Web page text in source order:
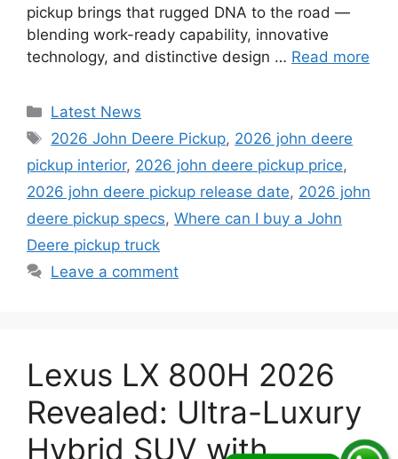
pickup brings that rugged DNA to the road —
blending work-ready capability, innovative
technology, and distinctive design … Read more
Categories
Latest News
Tags
2026 John Deere Pickup, 2026 john deere
pickup interior, 2026 john deere pickup price,
2026 john deere pickup release date, 2026 john
deere pickup specs, Where can I buy a John
Deere pickup truck
Leave a comment
Lexus LX 800H 2026
Revealed: Ultra-Luxury
Hybrid SUV with